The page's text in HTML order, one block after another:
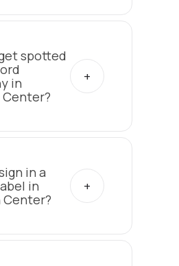
spotted
in
in a
in
Center?